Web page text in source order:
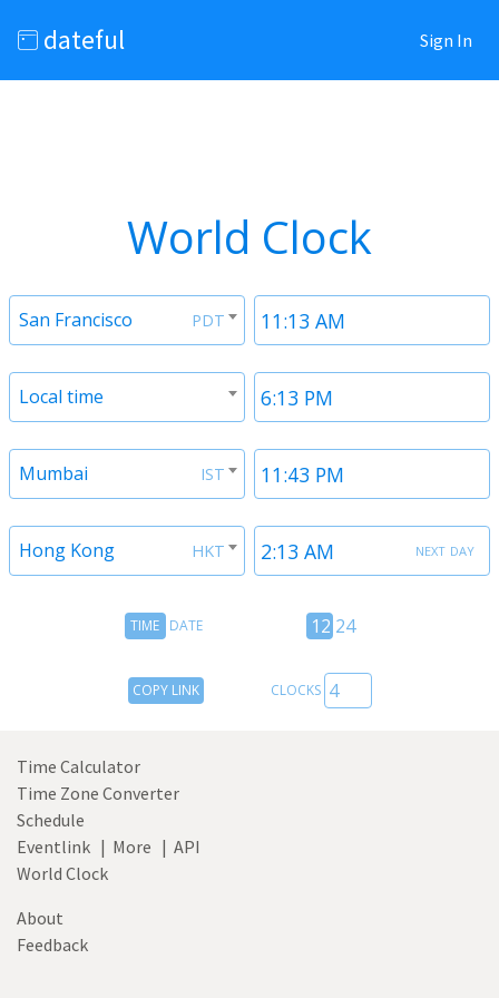
dateful Sign In
World Clock
PDT
San Francisco
Local time
IST
Mumbai
next day
HKT
Hong Kong
Time
toggle
TIME DATE
12
24
hour
12 24
CopyCOPY LINK CLOCKS
Time Calculator
Time Zone Converter
Schedule
Eventlink | More | API
World Clock
About
Feedback